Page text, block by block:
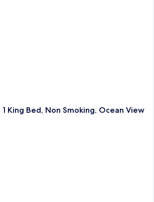
King Bed, Non Smoking, Ocean View